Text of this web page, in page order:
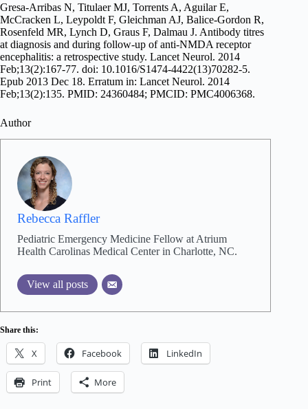
Gresa-Arribas N, Titulaer MJ, Torrents A, Aguilar E,
McCracken L, Leypoldt F, Gleichman AJ, Balice-Gordon R,
Rosenfeld MR, Lynch D, Graus F, Dalmau J. Antibody titres
at diagnosis and during follow-up of anti-NMDA receptor
encephalitis: a retrospective study. Lancet Neurol. 2014
Feb;13(2):167-77. doi: 10.1016/S1474-4422(13)70282-5.
Epub 2013 Dec 18. Erratum in: Lancet Neurol. 2014
Feb;13(2):135. PMID: 24360484; PMCID: PMC4006368.
Author
Rebecca Raffler
Pediatric Emergency Medicine Fellow at Atrium
Health Carolinas Medical Center in Charlotte, NC.
View all posts
Share this:
X Facebook LinkedIn
Print More